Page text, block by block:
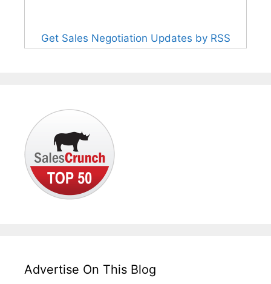
Get Sales Negotiation Updates by RSS
Advertise On This Blog